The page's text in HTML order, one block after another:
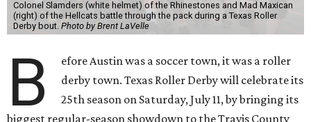
Colonel Slamders (white helmet) of the Rhinestones and Mad Maxican
(right) of the Hellcats battle through the pack during a Texas Roller
Derby bout. Photo by Brent LaVelle
B
efore Austin was a soccer town, it was a roller
derby town. Texas Roller Derby will celebrate its
25th season on Saturday, July 11, by bringing its
biggest regular-season showdown to the Travis County